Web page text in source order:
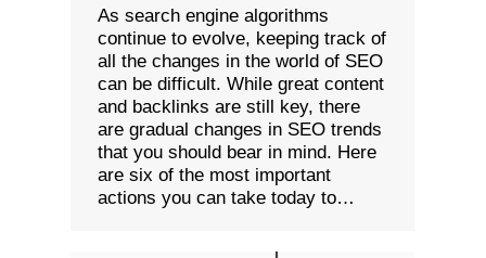
As search engine algorithms
continue to evolve, keeping track of
all the changes in the world of SEO
can be difficult. While great content
and backlinks are still key, there
are gradual changes in SEO trends
that you should bear in mind. Here
are six of the most important
actions you can take today to…